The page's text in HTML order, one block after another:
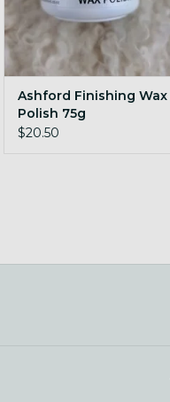
Ashford Finishing Wax
Polish 75g
$20.50